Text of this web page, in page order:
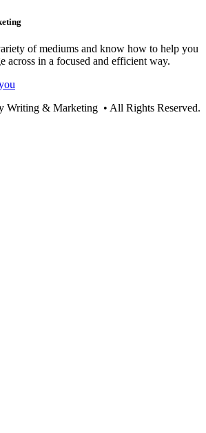
of mediums and know how to help you
across in a focused and efficient way.
Writing & Marketing • All Rights Reserved.